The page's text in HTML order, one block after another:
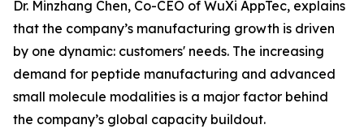
Dr. Minzhang Chen, Co-CEO of WuXi AppTec, explains
that the company’s manufacturing growth is driven
by one dynamic: customers' needs. The increasing
demand for peptide manufacturing and advanced
small molecule modalities is a major factor behind
the company’s global capacity buildout.